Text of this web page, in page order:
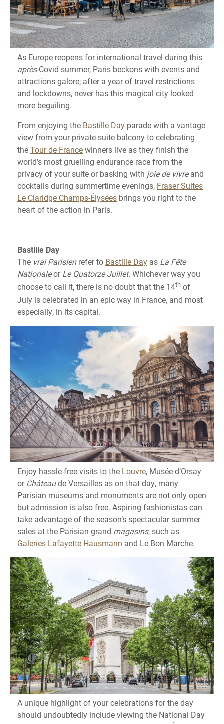
As Europe reopens for international travel during this
après-Covid summer, Paris beckons with events and
attractions galore; after a year of travel restrictions
and lockdowns, never has this magical city looked
more beguiling.
From enjoying the Bastille Day parade with a vantage
view from your private suite balcony to celebrating
theTour de Francewinners live as they finish the
world’s most gruelling endurance race from the
privacy of your suite or basking with joie de vivreand
cocktails during summertime evenings, Fraser Suites
Le Claridge Champs-Élysées brings you right to the
heart of the action in Paris.
Bastille Day
The vrai Parisienrefer to Bastille Day as La Fête
NationaleorLe Quatorze Juillet. Whichever way you
choose to call it, there is no doubt that the 14th of
July is celebrated in an epic way in France, and most
especially, in its capital.
Enjoy hassle-free visits to the Louvre, Musée d’Orsay
or Châteaude Versailles as on that day, many
Parisian museums and monuments are not only open
but admission is also free. Aspiring fashionistas can
take advantage of the season’s spectacular summer
sales at the Parisian grand magasins, such as
Galeries Lafayette Hausmann and Le Bon Marche.
A unique highlight of your celebrations for the day
should undoubtedly include viewing the National Day